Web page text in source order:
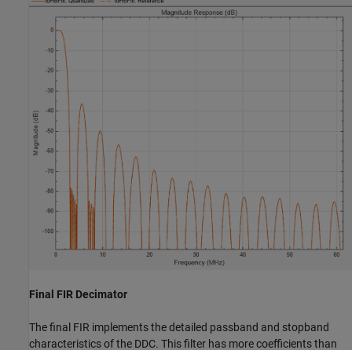
Final FIR Decimator
The final FIR implements the detailed passband and stopband
characteristics of the DDC. This filter has more coefficients than